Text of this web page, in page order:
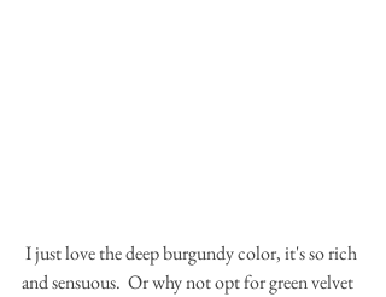
and sensuous.  Or why not opt for green velvet